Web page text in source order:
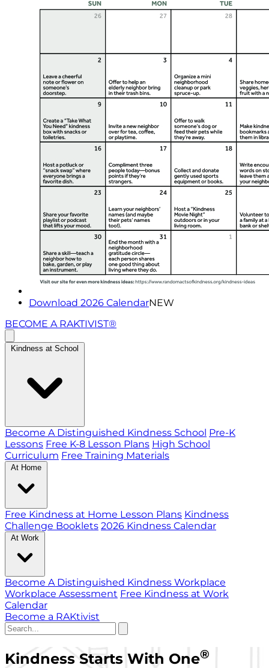
Download 2026 CalendarNEW
BECOME A RAKTIVIST®
Kindness at School
Become A Distinguished Kindness School Pre-K
Lessons Free K-8 Lesson Plans High School
Curriculum Free Training Materials
At Home
Free Kindness at Home Lesson Plans Kindness
Challenge Booklets 2026 Kindness Calendar
At Work
Become A Distinguished Kindness Workplace
Workplace Assessment Free Kindness at Work
Calendar
Become a RAKtivist
Kindness Starts With One®